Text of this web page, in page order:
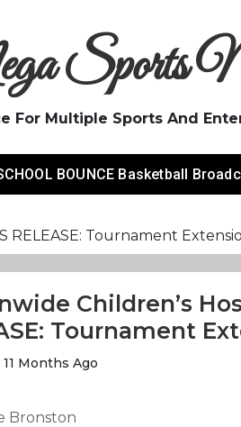
Sports
For Multiple Sports And
BOUNCE Basketball
RELEASE: Tournament
Children’s
Tournament
11 Months Ago
Bronston